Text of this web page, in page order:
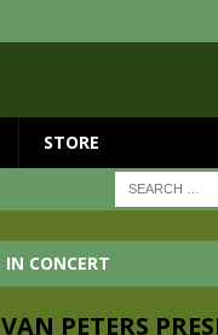
STORE
IN CONCERT
PETERS